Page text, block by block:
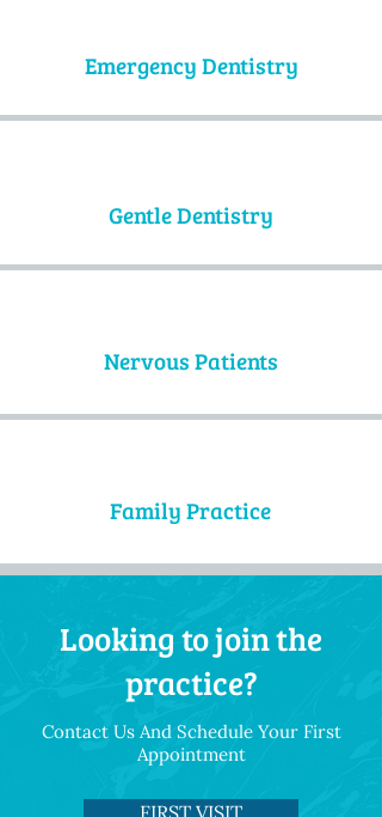
Emergency Dentistry
Gentle Dentistry
Nervous Patients
Family Practice
Looking to join the
practice?
Contact Us And Schedule Your First
Appointment
FIRST VISIT